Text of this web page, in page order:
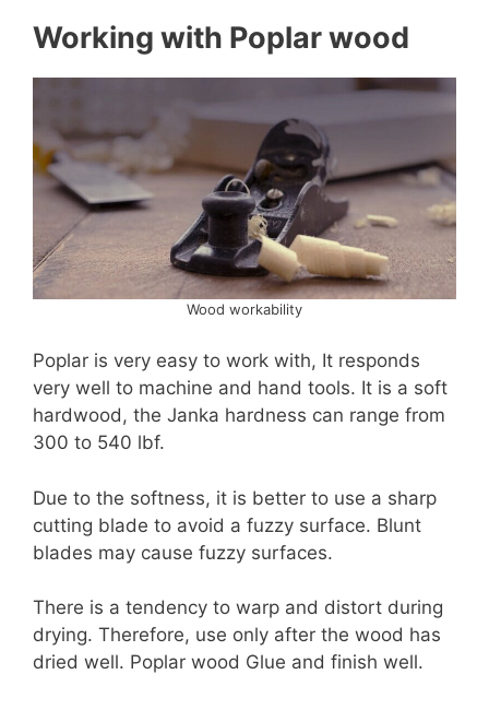
Working with Poplar wood
Wood workability
Poplar is very easy to work with, It responds
very well to machine and hand tools. It is a soft
hardwood, the Janka hardness can range from
300 to 540 lbf.
Due to the softness, it is better to use a sharp
cutting blade to avoid a fuzzy surface. Blunt
blades may cause fuzzy surfaces.
There is a tendency to warp and distort during
drying. Therefore, use only after the wood has
dried well. Poplar wood Glue and finish well.